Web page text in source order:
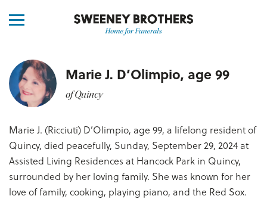
Marie J. D’Olimpio, age 99
of Quincy
Marie J. (Ricciuti) D’Olimpio, age 99, a lifelong resident of
Quincy, died peacefully, Sunday, September 29, 2024 at
Assisted Living Residences at Hancock Park in Quincy,
surrounded by her loving family. She was known for her
love of family, cooking, playing piano, and the Red Sox.